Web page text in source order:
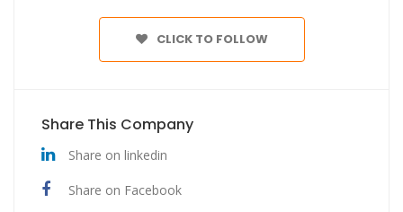
CLICK TO FOLLOW
Share This Company
Share on linkedin
Share on Facebook